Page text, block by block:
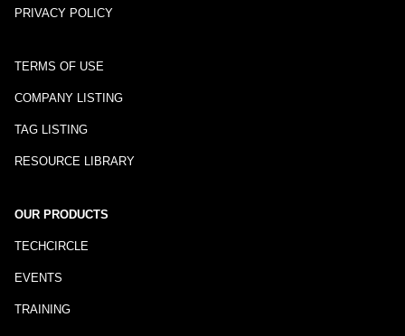
PRIVACY POLICY
TERMS OF USE
COMPANY LISTING
TAG LISTING
RESOURCE LIBRARY
OUR PRODUCTS
TECHCIRCLE
EVENTS
TRAINING